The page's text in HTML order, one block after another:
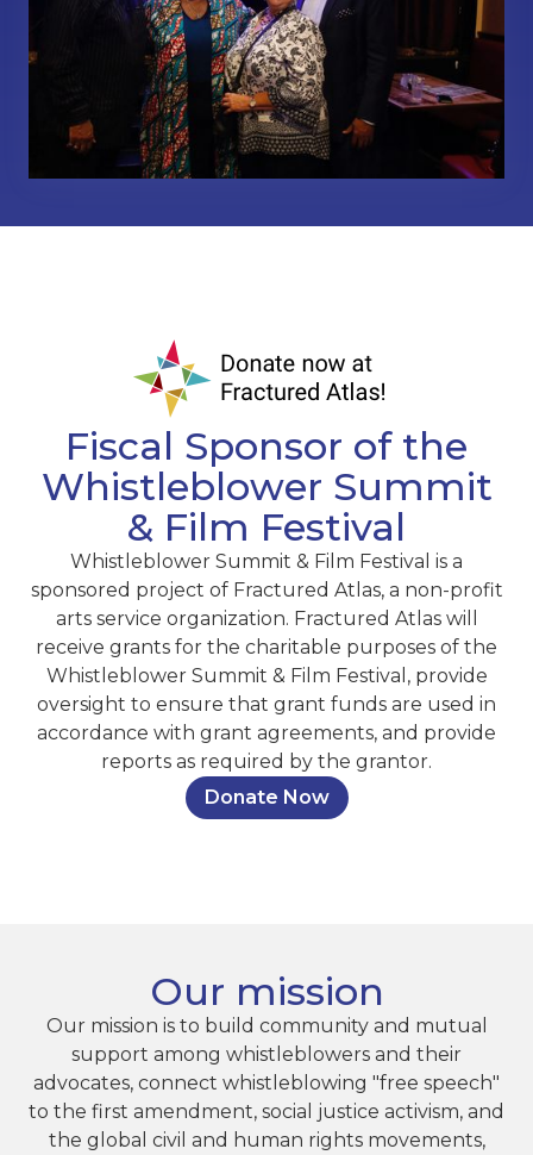
Fiscal Sponsor of the
Whistleblower Summit
& Film Festival
Whistleblower Summit & Film Festival is a
sponsored project of Fractured Atlas, a non-profit
arts service organization. Fractured Atlas will
receive grants for the charitable purposes of the
Whistleblower Summit & Film Festival, provide
oversight to ensure that grant funds are used in
accordance with grant agreements, and provide
reports as required by the grantor.
Donate Now
Our mission
Our mission is to build community and mutual
support among whistleblowers and their
advocates, connect whistleblowing "free speech"
to the first amendment, social justice activism, and
the global civil and human rights movements,